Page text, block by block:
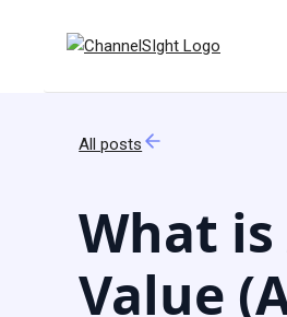
All posts
What
Value